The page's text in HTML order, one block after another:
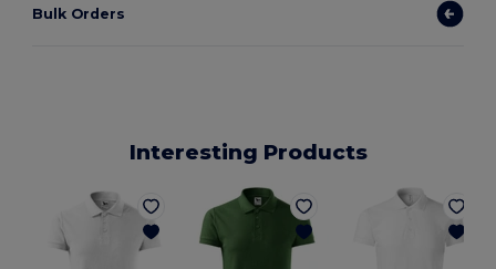
Bulk Orders
Interesting Products